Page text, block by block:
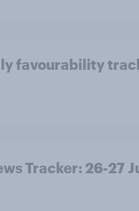
favourability
Tracker: 26-27